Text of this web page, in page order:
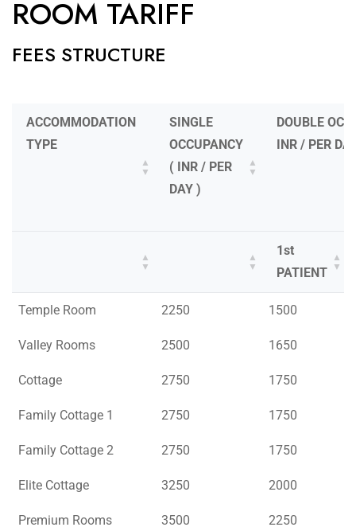
ROOM TARIFF
FEES STRUCTURE
ACCOMMODATION
TYPE
SINGLE
OCCUPANCY
( INR / PER
DAY )
DOUBLE
INR / PER
1st
PATIENT
ACCOMMODATION
SINGLE
( INR / PER
DOUBLE
1st
Temple Room 2250 1500
Valley Rooms 2500 1650
Cottage 2750 1750
Family Cottage 1 2750 1750
Family Cottage 2 2750 1750
Elite Cottage 3250 2000
Premium Rooms 3500 2250